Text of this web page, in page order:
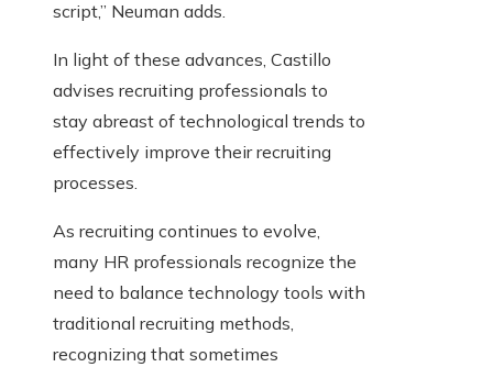
script,” Neuman adds.
In light of these advances, Castillo
advises recruiting professionals to
stay abreast of technological trends to
effectively improve their recruiting
processes.
As recruiting continues to evolve,
many HR professionals recognize the
need to balance technology tools with
traditional recruiting methods,
recognizing that sometimes